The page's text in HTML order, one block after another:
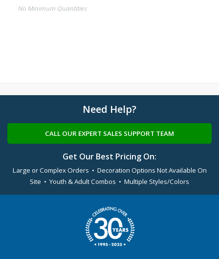
No Minimum Quantities
Need Help?
CALL OUR EXPERT SALES SUPPORT TEAM
Get Our Best Pricing On:
Large or Complex Orders • Decoration Options Not Available On
Site • Youth & Adult Combos • Multiple Styles/Colors